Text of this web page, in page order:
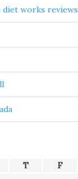
diet works reviews
T F